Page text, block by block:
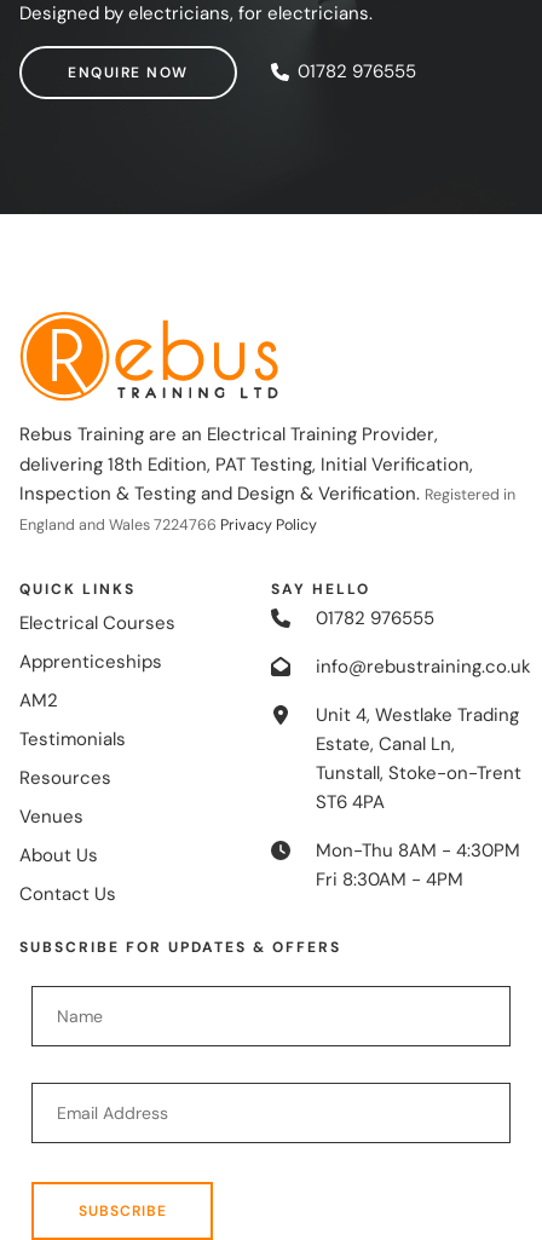
Designed by electricians, for electricians.
ENQUIRE NOW
ENQUIRE NOW 01782 976555
Rebus Training are an Electrical Training Provider,
delivering 18th Edition, PAT Testing, Initial Verification,
Inspection & Testing and Design & Verification. Registered in
England and Wales 7224766 Privacy Policy
QUICK LINKS
Electrical Courses
Apprenticeships
AM2
Testimonials
Resources
Venues
About Us
Contact Us
SAY HELLO
01782 976555
info@rebustraining.co.uk
Unit 4, Westlake Trading
Estate, Canal Ln,
Tunstall, Stoke-on-Trent
ST6 4PA
Mon-Thu 8AM - 4:30PM
Fri 8:30AM - 4PM
SUBSCRIBE FOR UPDATES & OFFERS
SUBSCRIBE